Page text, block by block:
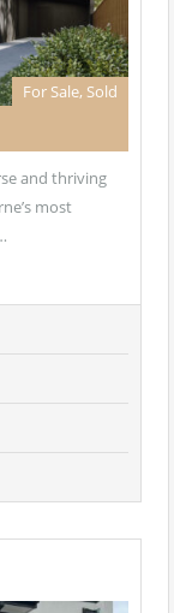
For Sale, Sold
and thriving
most